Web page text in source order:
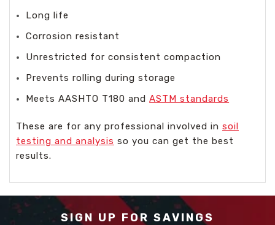
Long life
Corrosion resistant
Unrestricted for consistent compaction
Prevents rolling during storage
Meets AASHTO T180 andASTM standards
These are for any professional involved in soil
testing and analysis so you can get the best
results.
SIGN UP FOR SAVINGS